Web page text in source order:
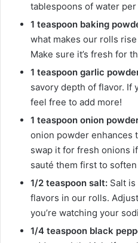
tablespoons of water
1 teaspoon baking
what makes our rolls
Make sure it’s fresh for
1 teaspoon garlic
savory depth of flavor. If
feel free to add more!
1 teaspoon onion
onion powder enhances
swap it for fresh onions
sauté them first to
1/2 teaspoon salt: Salt
flavors in our rolls.
you’re watching your
1/4 teaspoon black